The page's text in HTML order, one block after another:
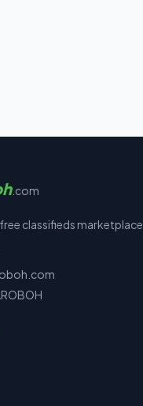
.com
classifieds marketplace.